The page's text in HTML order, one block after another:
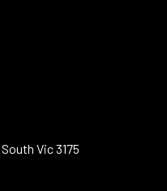
Vic 3175